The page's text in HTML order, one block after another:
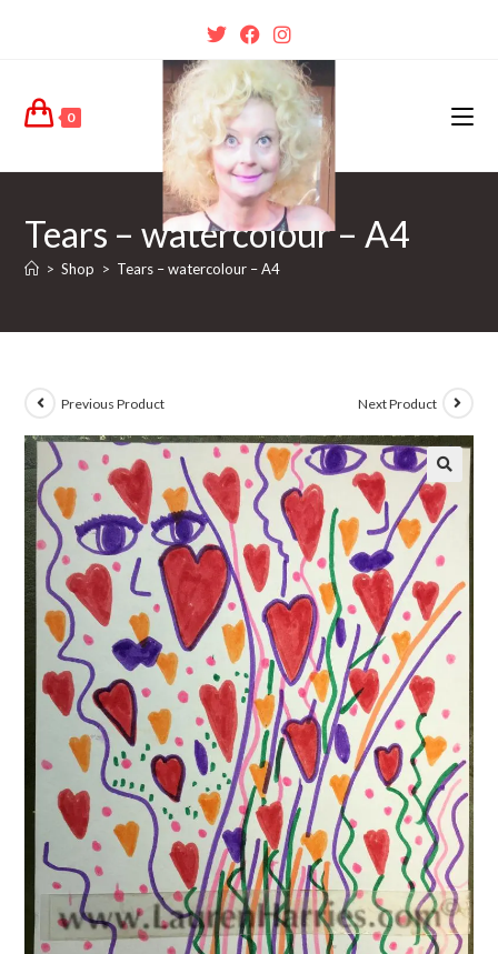
0
Tears – watercolour – A4
> Shop > Tears – watercolour – A4
Previous Product Next Product
🔍